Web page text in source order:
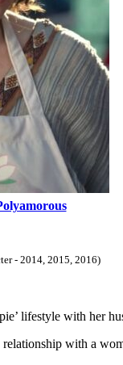
- 2014, 2015, 2016)
lifestyle with her
with a